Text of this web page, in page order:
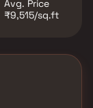
Avg. Price
₹9,515/sq.ft